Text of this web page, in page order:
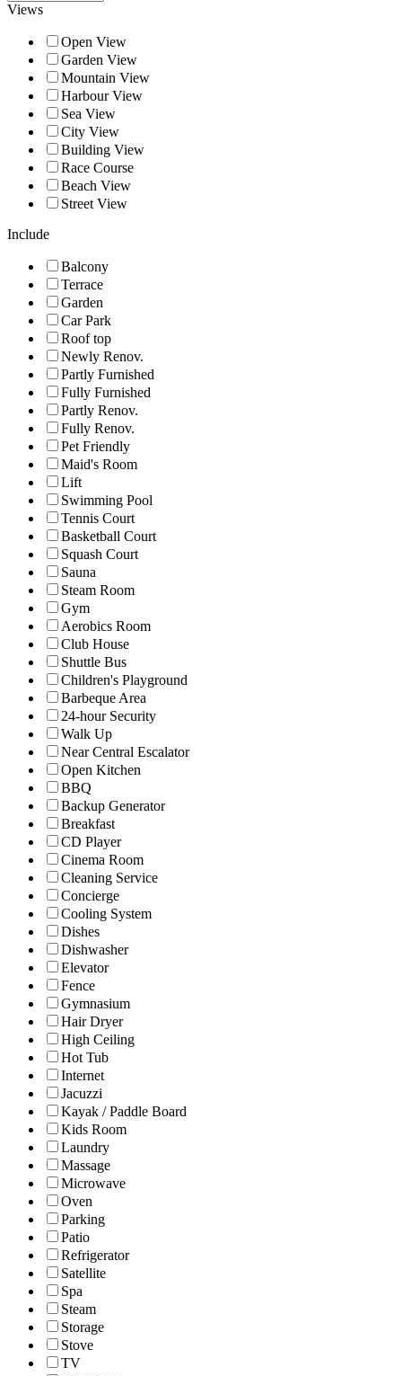
Views
Open View
Garden View
Mountain View
Harbour View
Sea View
City View
Building View
Race Course
Beach View
Street View
Include
Balcony
Terrace
Garden
Car Park
Roof top
Newly Renov.
Partly Furnished
Fully Furnished
Partly Renov.
Fully Renov.
Pet Friendly
Maid's Room
Lift
Swimming Pool
Tennis Court
Basketball Court
Squash Court
Sauna
Steam Room
Gym
Aerobics Room
Club House
Shuttle Bus
Children's Playground
Barbeque Area
24-hour Security
Walk Up
Near Central Escalator
Open Kitchen
BBQ
Backup Generator
Breakfast
CD Player
Cinema Room
Cleaning Service
Concierge
Cooling System
Dishes
Dishwasher
Elevator
Fence
Gymnasium
Hair Dryer
High Ceiling
Hot Tub
Internet
Jacuzzi
Kayak / Paddle Board
Kids Room
Laundry
Massage
Microwave
Oven
Parking
Patio
Refrigerator
Satellite
Spa
Steam
Storage
Stove
TV